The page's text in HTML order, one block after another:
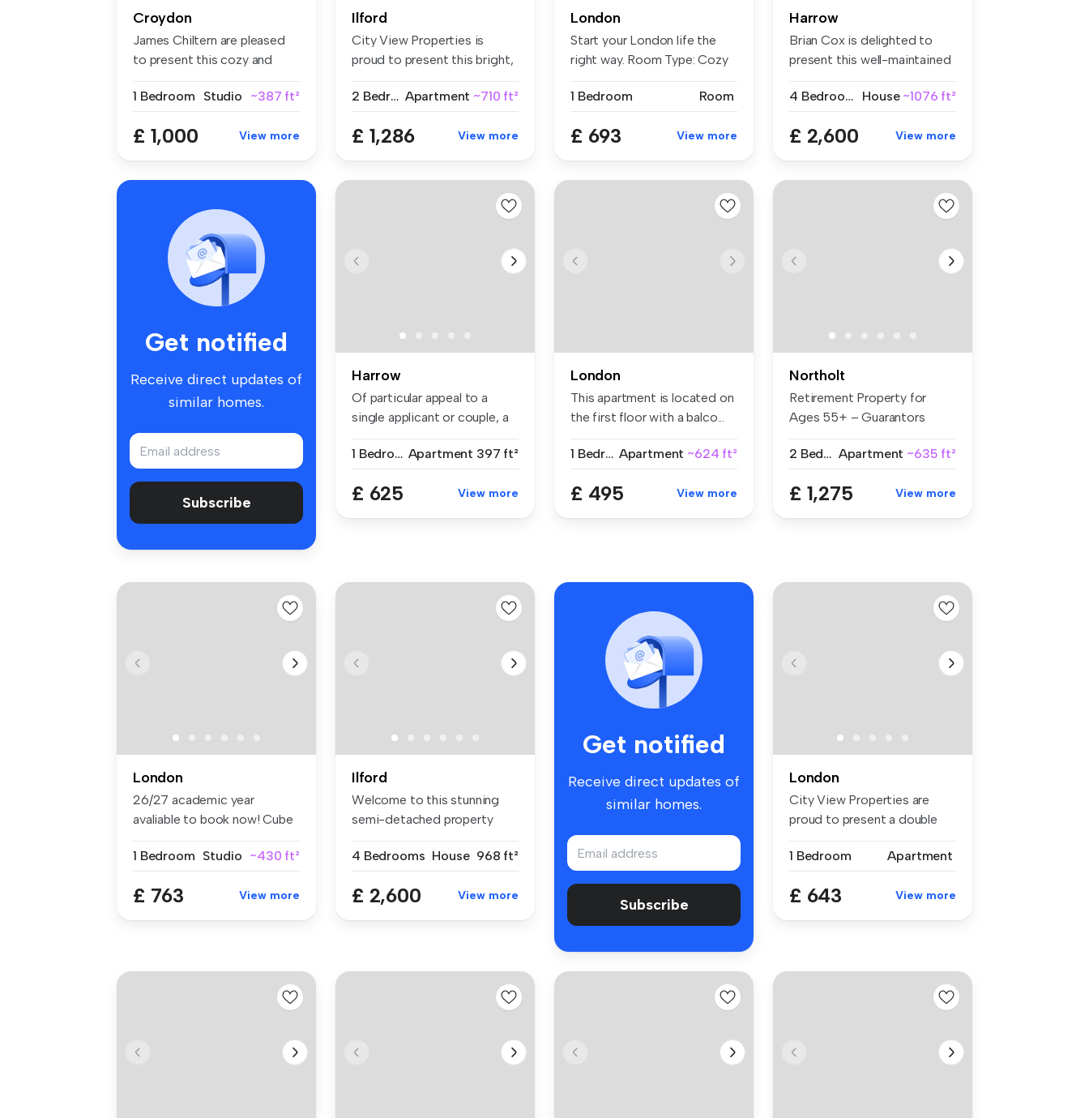
Croydon
James Chiltern are pleased
to present this cozy and
1 Bedroom
Studio ~387 ft²
£ 1,000 View more
Ilford
City View Properties is
proud to present this bright,
2 Bedrooms Apartment ~710 ft²
£ 1,286 View more
London
Start your London life the
right way. Room Type: Cozy
1 Bedroom
Room
£ 693 View more
Harrow
Brian Cox is delighted to
present this well-maintained
4 Bedrooms
House ~1076 ft²
£ 2,600 View more
Get notified
Receive direct updates of
similar homes.
Subscribe
Harrow
Of particular appeal to a
single applicant or couple, a
1 Bedroom Apartment 397 ft²
£ 625 View more
London
This apartment is located on
the first floor with a balco...
1 Bedroom Apartment ~624 ft²
£ 495 View more
Northolt
Retirement Property for
Ages 55+ – Guarantors
2 Bedrooms Apartment ~635 ft²
£ 1,275 View more
London
26/27 academic year
avaliable to book now! Cube
1 Bedroom Studio ~430 ft²
£ 763 View more
Ilford
Welcome to this stunning
semi-detached property
4 Bedrooms House 968 ft²
£ 2,600 View more
Get notified
Receive direct updates of
similar homes.
Subscribe
London
City View Properties are
proud to present a double
1 Bedroom
Apartment
£ 643 View more